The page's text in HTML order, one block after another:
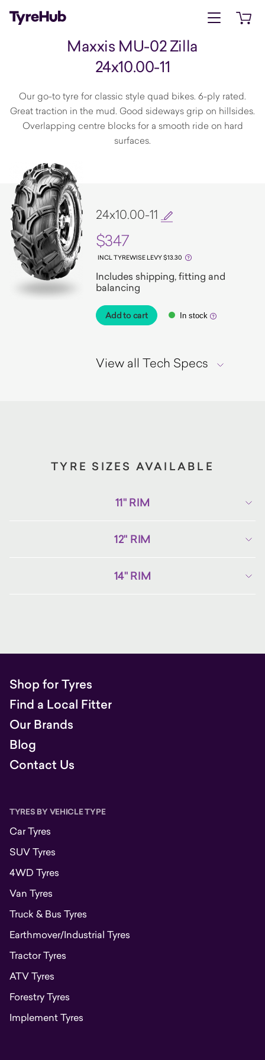
Open menu
Maxxis MU-02 Zilla
24x10.00-11
Our go-to tyre for classic style quad bikes. 6-ply rated.
Great traction in the mud. Good sideways grip on hillsides.
Overlapping centre blocks for a smooth ride on hard
surfaces.
24x10.00-11
$347
INCL TYREWISE LEVY $13.30
Includes shipping, fitting and
balancing
Add to cart In stock
View all Tech Specs
TYRE SIZES AVAILABLE
11" RIM
12" RIM
14" RIM
Shop for Tyres
Find a Local Fitter
Our Brands
Blog
Contact Us
TYRES BY VEHICLE TYPE
Car Tyres
SUV Tyres
4WD Tyres
Van Tyres
Truck & Bus Tyres
Earthmover/Industrial Tyres
Tractor Tyres
ATV Tyres
Forestry Tyres
Implement Tyres